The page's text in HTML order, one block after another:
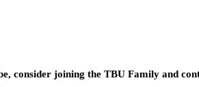
consider joining the TBU Family and